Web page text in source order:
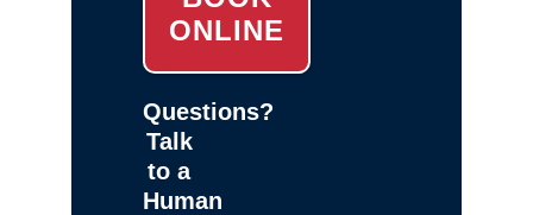
ONLINE
Questions?
Talk
to a
Human